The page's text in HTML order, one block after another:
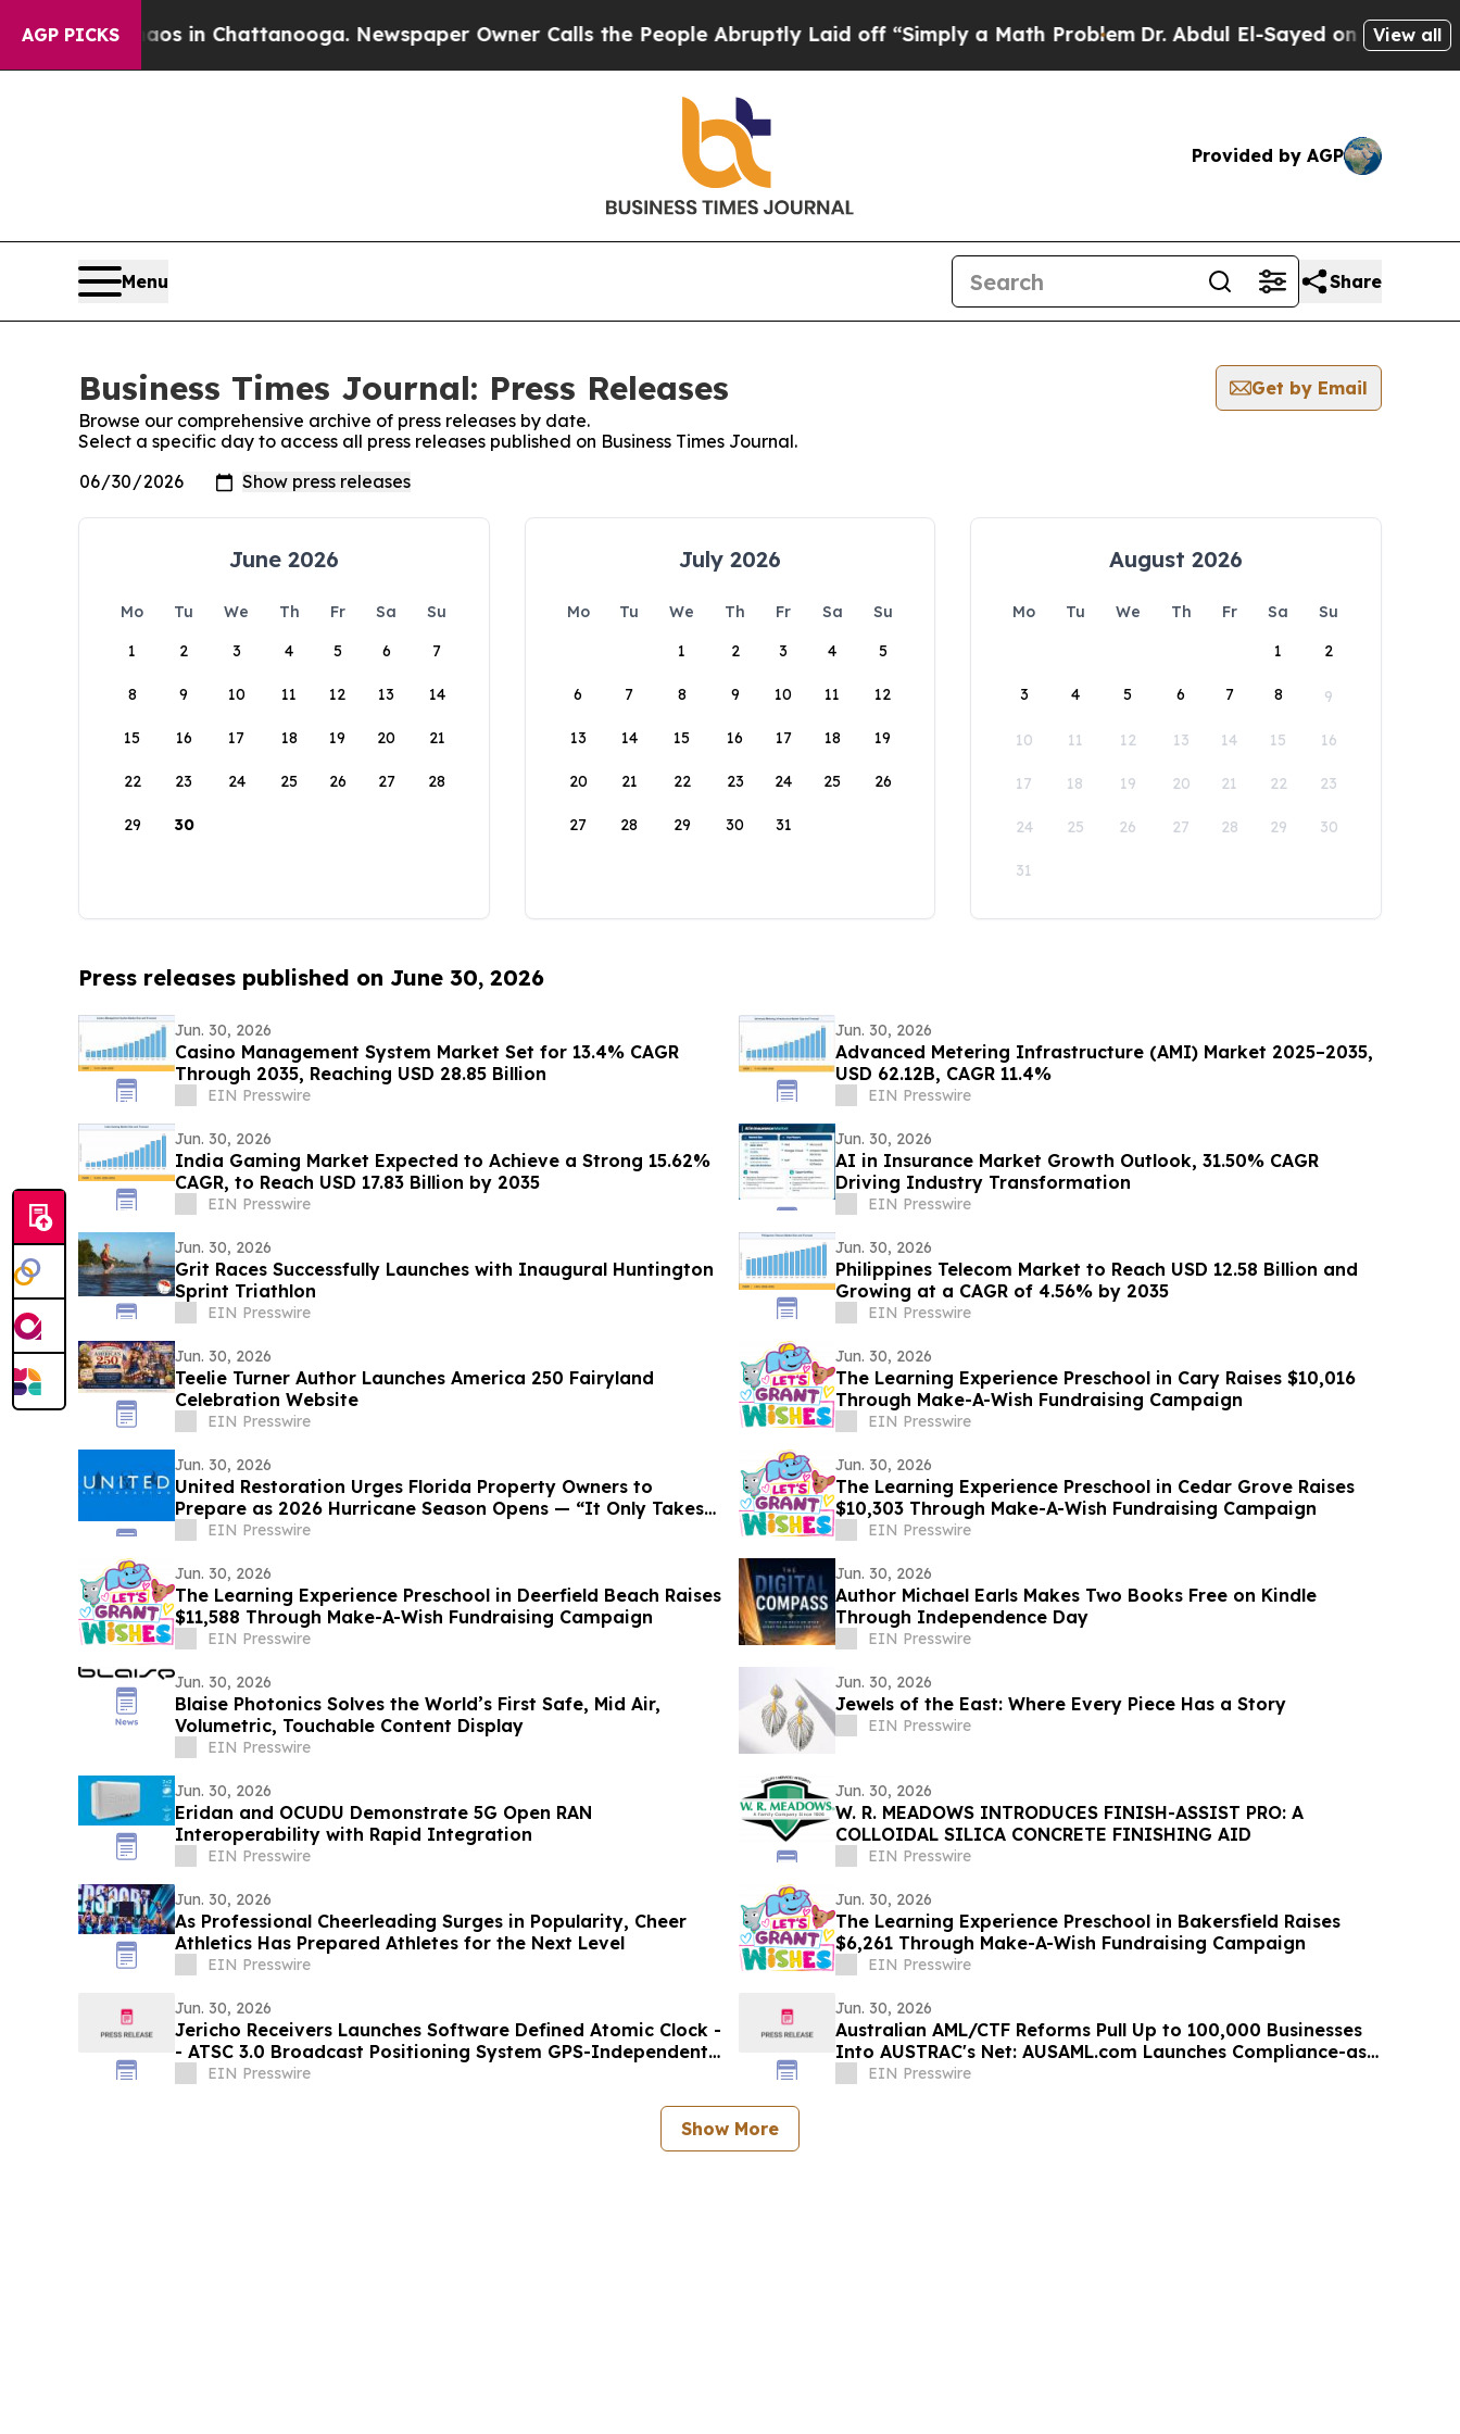
AGP PICKS
Chaos in Chattanooga. Newspaper Owner Calls the People Abruptly Laid off “Simply a Math ProblemDr. Abdul El-Sayed on Historic View all
Provided by AGP
Menu Share
Business Times Journal: Press Releases
Get by Email
Browse our comprehensive archive of press releases by date.
Select a specific day to access all press releases published on Business Times Journal.
June 2026
Mo Tu We Th Fr Sa
Su
1
2 3 4 5 6 7
8 9 10 11 12 13 14
15 16 17 18 19 20 21
22 23 24 25 26 27 28
29 30
July 2026
Mo Tu We Th Fr Sa
Su
1
2 3 4 5
6 7 8 9 10 11 12
13 14 15 16 17 18 19
20 21 22 23 24 25 26
27 28 29 30 31
August 2026
Mo Tu We Th Fr Sa
Su
1
2
3 4 5 6 7 8 9
10 11 12 13 14 15 16
17 18 19 20 21 22 23
24 25 26 27 28 29 30
31
Press releases published on June 30, 2026
Jun. 30, 2026
Casino Management System Market Set for 13.4% CAGR
Through 2035, Reaching USD 28.85 Billion
EIN Presswire
Jun. 30, 2026
Advanced Metering Infrastructure (AMI) Market 2025–2035,
USD 62.12B, CAGR 11.4%
EIN Presswire
Jun. 30, 2026
India Gaming Market Expected to Achieve a Strong 15.62%
CAGR, to Reach USD 17.83 Billion by 2035
EIN Presswire
Jun. 30, 2026
AI in Insurance Market Growth Outlook, 31.50% CAGR
Driving Industry Transformation
EIN Presswire
Jun. 30, 2026
Grit Races Successfully Launches with Inaugural Huntington
Sprint Triathlon
EIN Presswire
Jun. 30, 2026
Philippines Telecom Market to Reach USD 12.58 Billion and
Growing at a CAGR of 4.56% by 2035
EIN Presswire
Jun. 30, 2026
Teelie Turner Author Launches America 250 Fairyland
Celebration Website
EIN Presswire
Jun. 30, 2026
The Learning Experience Preschool in Cary Raises $10,016
Through Make-A-Wish Fundraising Campaign
EIN Presswire
Jun. 30, 2026
United Restoration Urges Florida Property Owners to
Prepare as 2026 Hurricane Season Opens — “It Only Takes
One Storm”
EIN Presswire
Jun. 30, 2026
The Learning Experience Preschool in Cedar Grove Raises
$10,303 Through Make-A-Wish Fundraising Campaign
EIN Presswire
Jun. 30, 2026
The Learning Experience Preschool in Deerfield Beach Raises
$11,588 Through Make-A-Wish Fundraising Campaign
EIN Presswire
Jun. 30, 2026
Author Michael Earls Makes Two Books Free on Kindle
Through Independence Day
EIN Presswire
Jun. 30, 2026
Blaise Photonics Solves the World’s First Safe, Mid Air,
Volumetric, Touchable Content Display
EIN Presswire
Jun. 30, 2026
Jewels of the East: Where Every Piece Has a Story
EIN Presswire
Jun. 30, 2026
Eridan and OCUDU Demonstrate 5G Open RAN
Interoperability with Rapid Integration
EIN Presswire
Jun. 30, 2026
W. R. MEADOWS INTRODUCES FINISH-ASSIST PRO: A
COLLOIDAL SILICA CONCRETE FINISHING AID
EIN Presswire
Jun. 30, 2026
As Professional Cheerleading Surges in Popularity, Cheer
Athletics Has Prepared Athletes for the Next Level
EIN Presswire
Jun. 30, 2026
The Learning Experience Preschool in Bakersfield Raises
$6,261 Through Make-A-Wish Fundraising Campaign
EIN Presswire
Jun. 30, 2026
Jericho Receivers Launches Software Defined Atomic Clock -
- ATSC 3.0 Broadcast Positioning System GPS-Independent
TimingEIN Presswire
Jun. 30, 2026
Australian AML/CTF Reforms Pull Up to 100,000 Businesses
Into AUSTRAC's Net: AUSAML.com Launches Compliance-as-
a-Service
EIN Presswire
Show More